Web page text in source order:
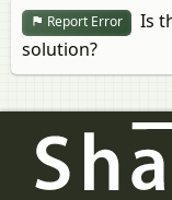
Report Error
Is
solution?